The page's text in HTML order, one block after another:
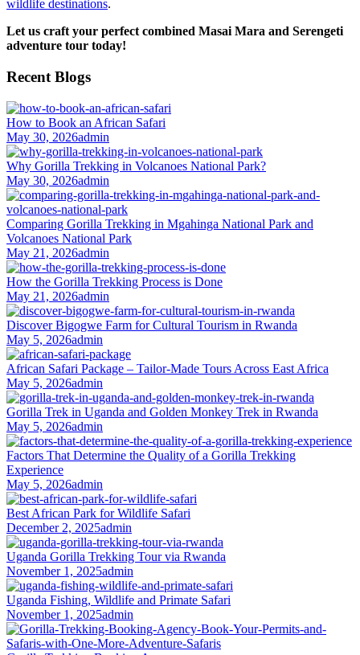
wildlife destinations.
Let us craft your perfect combined Masai Mara and Serengeti
adventure tour today!
Recent Blogs
How to Book an African Safari
May 30, 2026admin
Why Gorilla Trekking in Volcanoes National Park?
May 30, 2026admin
Comparing Gorilla Trekking in Mgahinga National Park and
Volcanoes National Park
May 21, 2026admin
How the Gorilla Trekking Process is Done
May 21, 2026admin
Discover Bigogwe Farm for Cultural Tourism in Rwanda
May 5, 2026admin
African Safari Package – Tailor-Made Tours Across East Africa
May 5, 2026admin
Gorilla Trek in Uganda and Golden Monkey Trek in Rwanda
May 5, 2026admin
Factors That Determine the Quality of a Gorilla Trekking
Experience
May 5, 2026admin
Best African Park for Wildlife Safari
December 2, 2025admin
Uganda Gorilla Trekking Tour via Rwanda
November 1, 2025admin
Uganda Fishing, Wildlife and Primate Safari
November 1, 2025admin